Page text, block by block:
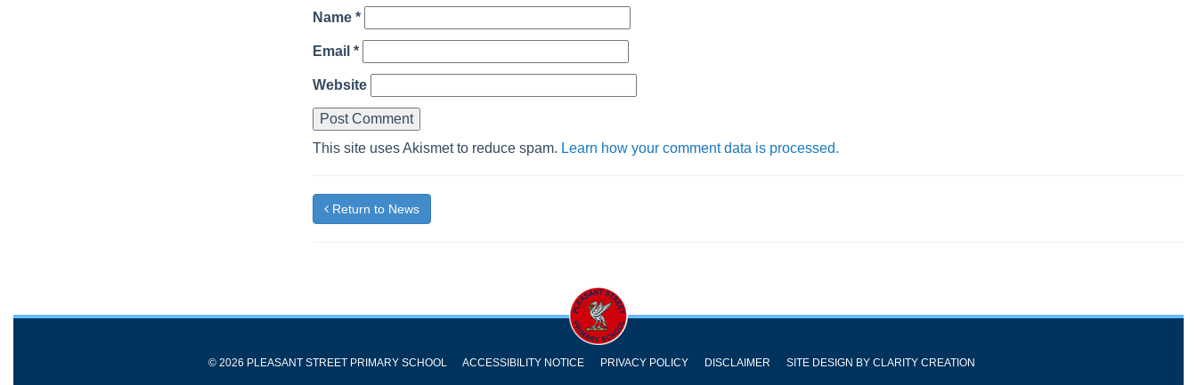
Name *
Email *
Website
This site uses Akismet to reduce spam. Learn how your comment data is processed.
Return to News
© 2026 PLEASANT STREET PRIMARY SCHOOL ACCESSIBILITY NOTICE PRIVACY POLICY DISCLAIMER SITE DESIGN BY CLARITY CREATION